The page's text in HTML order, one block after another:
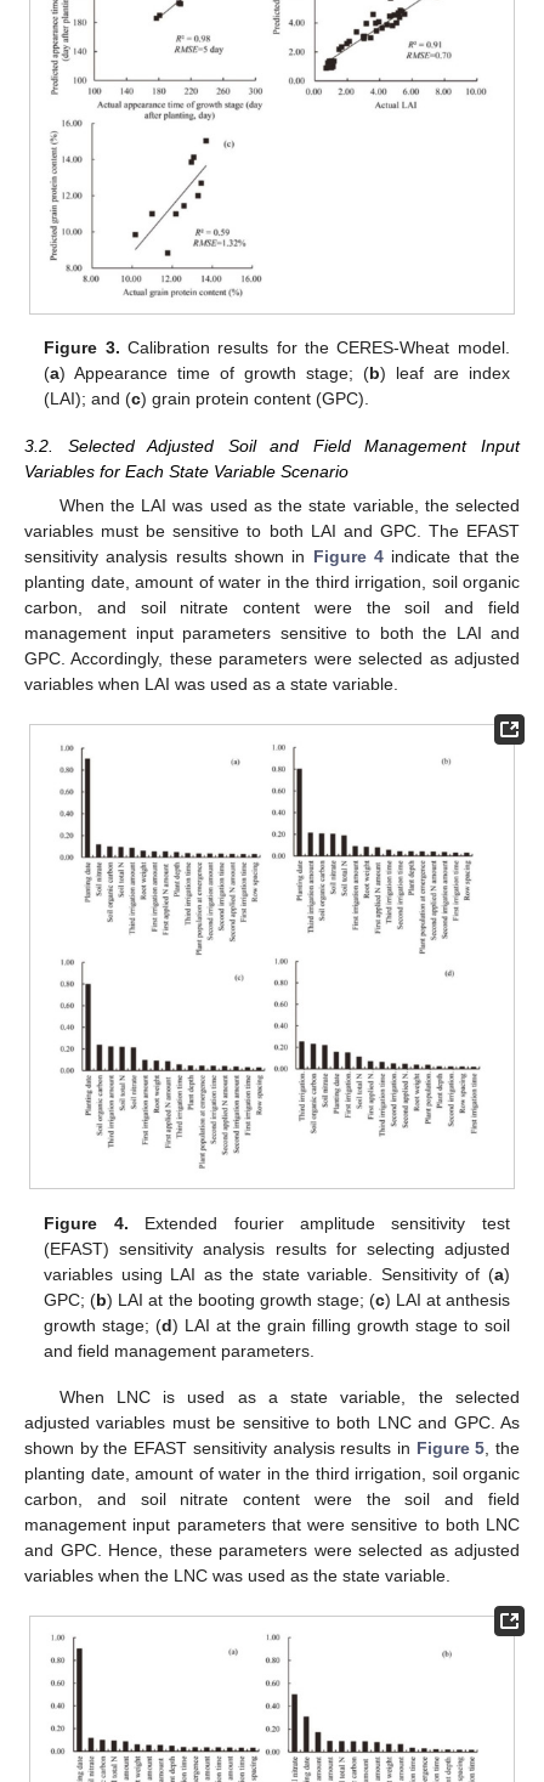
Figure 3. Calibration results for the CERES-Wheat model.
(a) Appearance time of growth stage; (b) leaf are index
(LAI); and (c) grain protein content (GPC).
3.2. Selected Adjusted Soil and Field Management Input
Variables for Each State Variable Scenario
When the LAI was used as the state variable, the selected
variables must be sensitive to both LAI and GPC. The EFAST
sensitivity analysis results shown in Figure 4 indicate that the
planting date, amount of water in the third irrigation, soil organic
carbon, and soil nitrate content were the soil and field
management input parameters sensitive to both the LAI and
GPC. Accordingly, these parameters were selected as adjusted
variables when LAI was used as a state variable.
Figure 4. Extended fourier amplitude sensitivity test
(EFAST) sensitivity analysis results for selecting adjusted
variables using LAI as the state variable. Sensitivity of (a)
GPC; (b) LAI at the booting growth stage; (c) LAI at anthesis
growth stage; (d) LAI at the grain filling growth stage to soil
and field management parameters.
When LNC is used as a state variable, the selected
adjusted variables must be sensitive to both LNC and GPC. As
shown by the EFAST sensitivity analysis results in Figure 5 , the
planting date, amount of water in the third irrigation, soil organic
carbon, and soil nitrate content were the soil and field
management input parameters that were sensitive to both LNC
and GPC. Hence, these parameters were selected as adjusted
variables when the LNC was used as the state variable.